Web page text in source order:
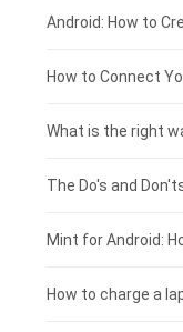
Xiaomi
Coolpad
Motorola
Huawei
Dell laptop-battery
Acer laptop-
Clevo laptop-
Rtdpart laptop-
Fujitsu laptop-
Asus tablet-
Huawei tablet-
Amazon Kindle
Acer tablet-
HP tablet-battery
Xiaomi tablet-
£275 - £250
£250 - £225
£225 - £200
£200 - £175
£175 - £150
£150 - £125
Android: How to
What is the right
The Do's and
Mint for Android:
How to charge a